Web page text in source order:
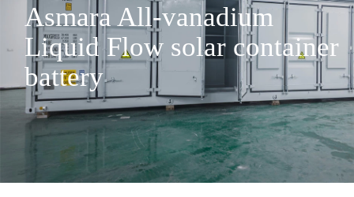
Asmara All-vanadium
Liquid Flow solar container
battery